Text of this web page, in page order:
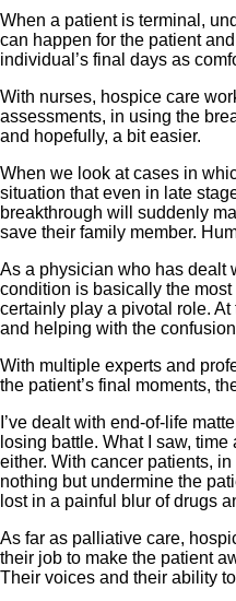
When a patient is terminal,
can happen for the patient
individual’s final days as
With nurses, hospice care
assessments, in using the
and hopefully, a bit easier.
When we look at cases in
situation that even in late
breakthrough will suddenly
save their family member.
As a physician who has dealt
condition is basically the
certainly play a pivotal role.
and helping with the
With multiple experts and
the patient’s final moments,
I’ve dealt with end-of-life
losing battle. What I saw,
either. With cancer patients,
nothing but undermine the
lost in a painful blur of drugs
As far as palliative care,
their job to make the patient
Their voices and their ability